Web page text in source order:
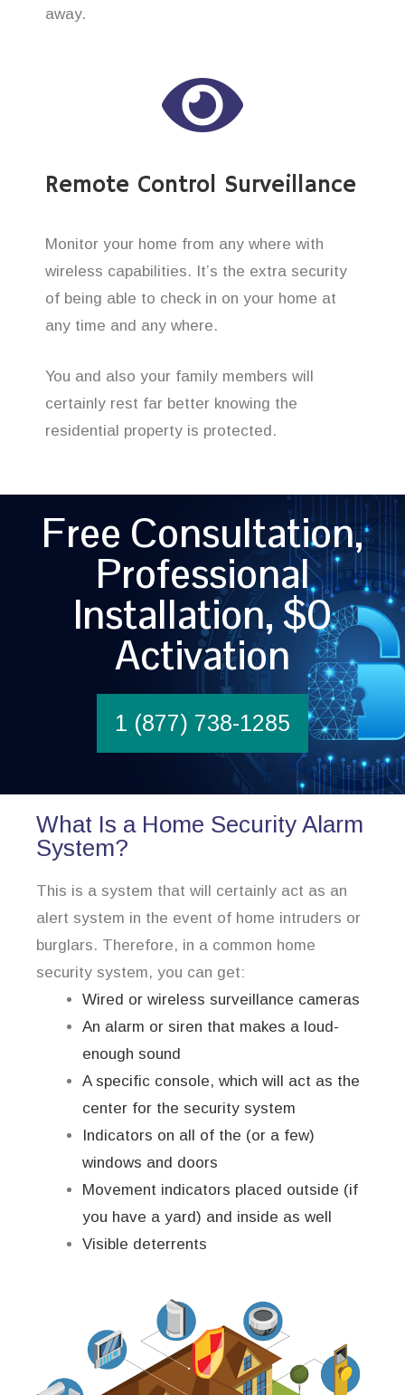
away.
Remote Control Surveillance
Monitor your home from any where with
wireless capabilities. It’s the extra security
of being able to check in on your home at
any time and any where.
You and also your family members will
certainly rest far better knowing the
residential property is protected.
Free Consultation,
Professional
Installation, $0
Activation
1 (877) 738-1285
What Is a Home Security Alarm
System?
This is a system that will certainly act as an
alert system in the event of home intruders or
burglars. Therefore, in a common home
security system, you can get:
Wired or wireless surveillance cameras
An alarm or siren that makes a loud-
enough sound
A specific console, which will act as the
center for the security system
Indicators on all of the (or a few)
windows and doors
Movement indicators placed outside (if
you have a yard) and inside as well
Visible deterrents